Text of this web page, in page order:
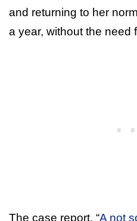
and returning to her
a year, without the need
The case report, “A not